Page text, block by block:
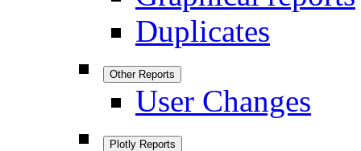
Duplicates
Other Reports
User Changes
Plotly Reports